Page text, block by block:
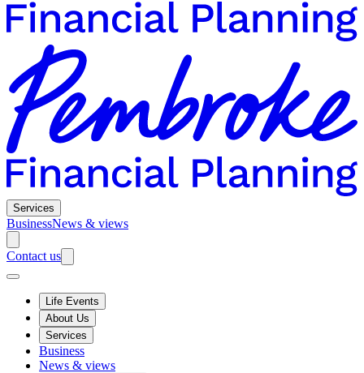
Services
BusinessNews & views
Contact us
Life Events
About Us
Services
Business
News & views